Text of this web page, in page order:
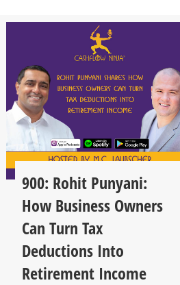
900: Rohit Punyani:
How Business Owners
Can Turn Tax
Deductions Into
Retirement Income